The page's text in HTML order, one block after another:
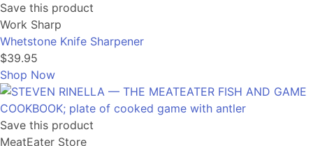
Save this product
Work Sharp
Whetstone Knife Sharpener
$39.95
Shop Now
Save this product
MeatEater Store